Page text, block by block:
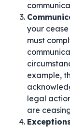
your
must
example,
legal
are